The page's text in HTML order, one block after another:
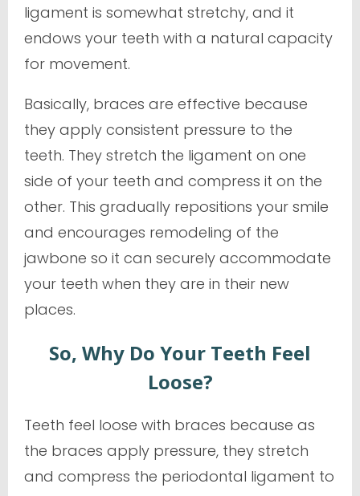
ligament is somewhat stretchy, and it
endows your teeth with a natural capacity
for movement.
Basically, braces are effective because
they apply consistent pressure to the
teeth. They stretch the ligament on one
side of your teeth and compress it on the
other. This gradually repositions your smile
and encourages remodeling of the
jawbone so it can securely accommodate
your teeth when they are in their new
places.
So, Why Do Your Teeth Feel
Loose?
Teeth feel loose with braces because as
the braces apply pressure, they stretch
and compress the periodontal ligament to